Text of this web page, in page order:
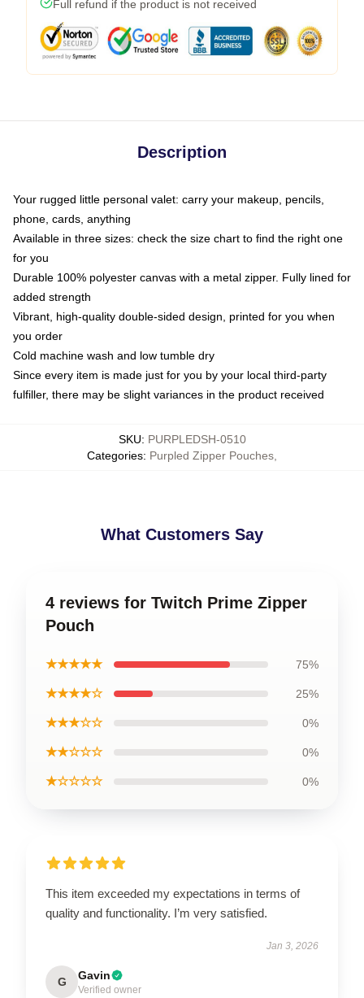
Full refund if the product is not received
Description
Your rugged little personal valet: carry your makeup, pencils,
phone, cards, anything
Available in three sizes: check the size chart to find the right one
for you
Durable 100% polyester canvas with a metal zipper. Fully lined for
added strength
Vibrant, high-quality double-sided design, printed for you when
you order
Cold machine wash and low tumble dry
Since every item is made just for you by your local third-party
fulfiller, there may be slight variances in the product received
SKU: PURPLEDSH-0510
Categories: Purpled Zipper Pouches
What Customers Say
4 reviews for Twitch Prime Zipper
Pouch
★★★★★ 75%
★★★★☆ 25%
★★★☆☆ 0%
★★☆☆☆ 0%
★☆☆☆☆ 0%
This item exceeded my expectations in terms of
quality and functionality. I’m very satisfied.
Jan 3, 2026
G Gavin
Verified owner